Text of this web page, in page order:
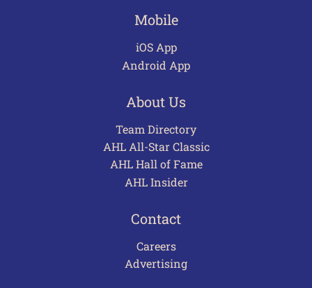
Mobile
iOS App
Android App
About Us
Team Directory
AHL All-Star Classic
AHL Hall of Fame
AHL Insider
Contact
Careers
Advertising